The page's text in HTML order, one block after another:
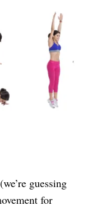
guessing
for